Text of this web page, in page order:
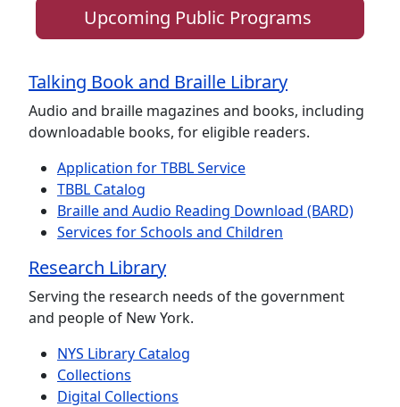
Upcoming Public Programs
Talking Book and Braille Library
Audio and braille magazines and books, including
downloadable books, for eligible readers.
Application for TBBL Service
TBBL Catalog
Braille and Audio Reading Download (BARD)
Services for Schools and Children
Research Library
Serving the research needs of the government
and people of New York.
NYS Library Catalog
Collections
Digital Collections